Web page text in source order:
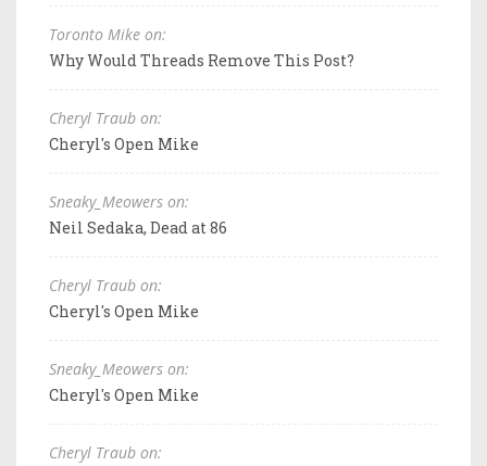
Toronto Mike on:
Why Would Threads Remove This Post?
Cheryl Traub on:
Cheryl's Open Mike
Sneaky_Meowers on:
Neil Sedaka, Dead at 86
Cheryl Traub on:
Cheryl's Open Mike
Sneaky_Meowers on:
Cheryl's Open Mike
Cheryl Traub on: